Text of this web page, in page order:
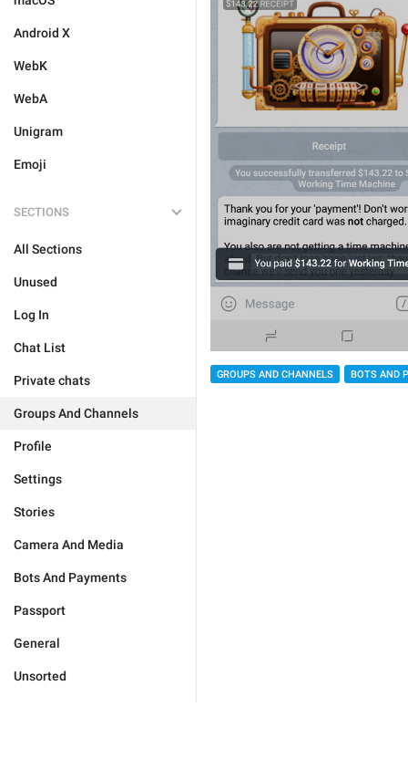
Android X
WebK
WebA
Unigram
Emoji
SECTIONS
All Sections
Unused
Log In
Chat List
Private chats
Groups And Channels
Profile
Settings
Stories
Camera And Media
Bots And Payments
Passport
General
Unsorted
GROUPS AND CHANNELS BOTS AND